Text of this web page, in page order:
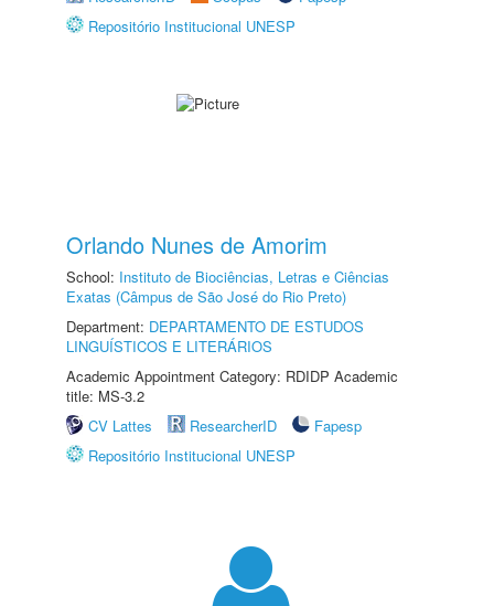
Repositório Institucional UNESP
Orlando Nunes de Amorim
School: Instituto de Biociências, Letras e Ciências
Exatas (Câmpus de São José do Rio Preto)
Department: DEPARTAMENTO DE ESTUDOS
LINGUÍSTICOS E LITERÁRIOS
Academic Appointment Category: RDIDP Academic
title: MS-3.2
CV Lattes
ResearcherID
Fapesp
Repositório Institucional UNESP